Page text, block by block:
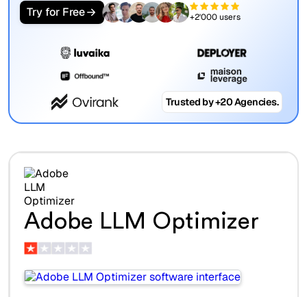
Try for Free +2'000 users
Trusted by +20 Agencies.
Adobe LLM Optimizer